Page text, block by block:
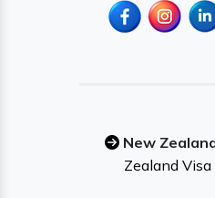
New
Zealand